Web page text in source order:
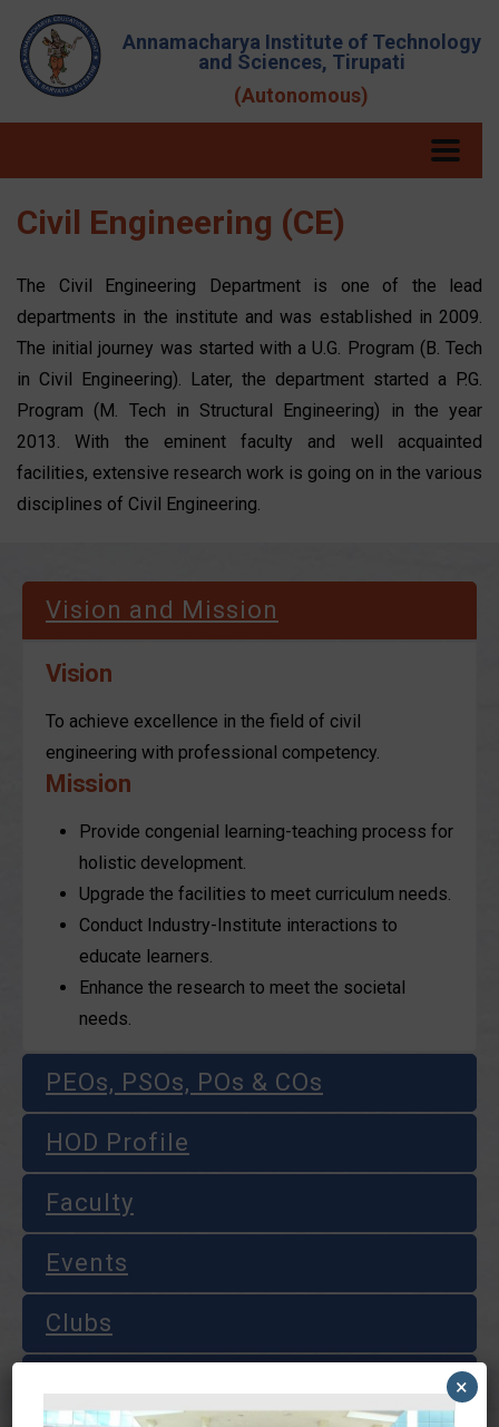
Annamacharya Institute of Technology
and Sciences, Tirupati
(Autonomous)
Civil Engineering (CE)
The Civil Engineering Department is one of the lead
departments in the institute and was established in 2009.
The initial journey was started with a U.G. Program (B. Tech
in Civil Engineering). Later, the department started a P.G.
Program (M. Tech in Structural Engineering) in the year
2013. With the eminent faculty and well acquainted
facilities, extensive research work is going on in the various
disciplines of Civil Engineering.
Vision and Mission
Vision
To achieve excellence in the field of civil
engineering with professional competency.
Mission
Provide congenial learning-teaching process for
holistic development.
Upgrade the facilities to meet curriculum needs.
Conduct Industry-Institute interactions to
educate learners.
Enhance the research to meet the societal
needs.
PEOs, PSOs, POs & COs
HOD Profile
Faculty
Events
Clubs
×